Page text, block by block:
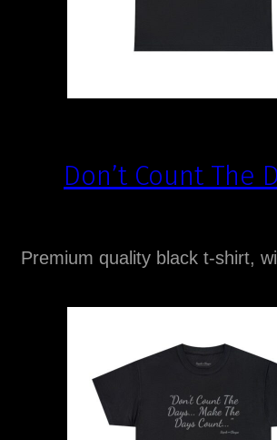
Don’t Count The
Premium quality black t-shirt,